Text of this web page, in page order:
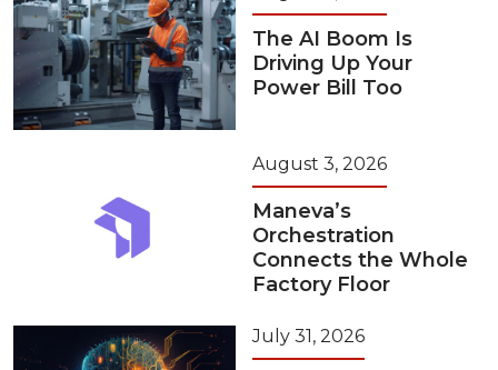
The AI Boom Is
Driving Up Your
Power Bill Too
August 3, 2026
Maneva’s
Orchestration
Connects the Whole
Factory Floor
July 31, 2026